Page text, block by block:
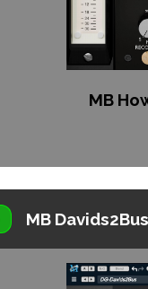
MB
MB Davids2Bus